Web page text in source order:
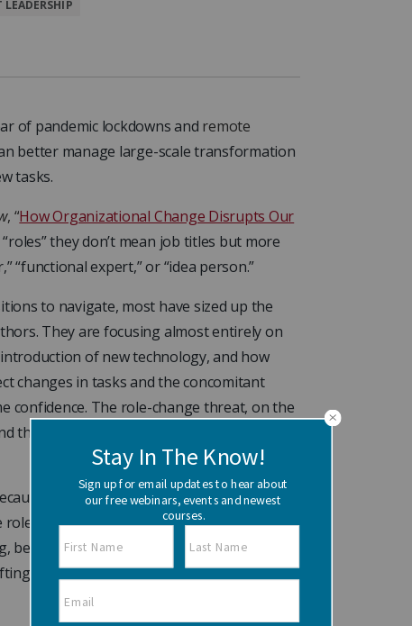
of pandemic lockdowns and remote
better manage large-scale transformation
tasks.
, “How Organizational Change Disrupts Our
they don’t mean job titles but more
“functional expert,” or “idea person.”
to navigate, most have sized up the
They are focusing almost entirely on
of new technology, and how
changes in tasks and the concomitant
confidence. The role-change threat, on the
that’s why managers need to pay
most people are not conforming to
themselves. “They haven’t thought
they don’t think of themselves as
roles is presented to them, they don’t